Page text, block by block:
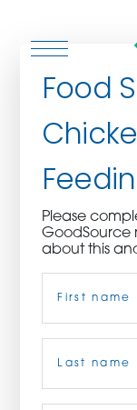
WHO WE
CULINARY
CAREERS
Food
Please
GoodSource
about this